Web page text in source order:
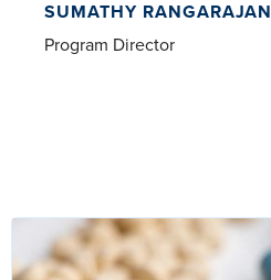
SUMATHY RANGARAJAN
Program Director